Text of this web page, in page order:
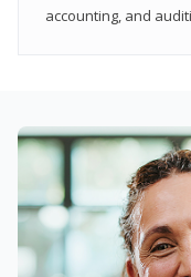
accounting, and